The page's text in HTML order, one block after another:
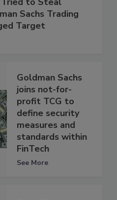
Sachs Trading
Target
Goldman Sachs
joins not-for-
profit TCG to
define security
measures and
standards within
FinTech
See More